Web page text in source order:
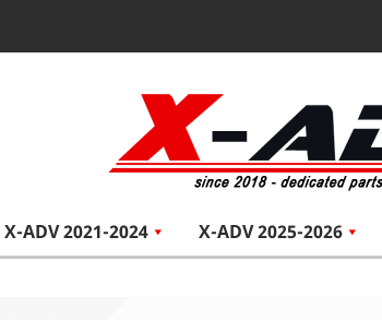
X-ADV 2021-2024 X-ADV 2025-2026